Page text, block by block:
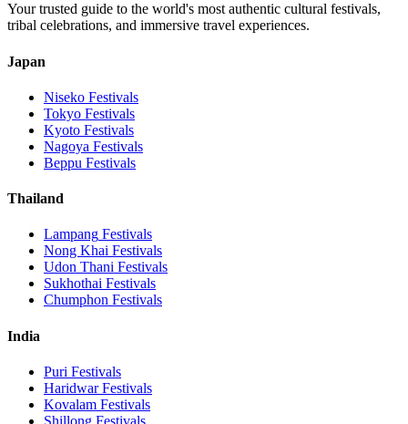
Your trusted guide to the world's most authentic cultural festivals,
tribal celebrations, and immersive travel experiences.
Japan
Niseko Festivals
Tokyo Festivals
Kyoto Festivals
Nagoya Festivals
Beppu Festivals
Thailand
Lampang Festivals
Nong Khai Festivals
Udon Thani Festivals
Sukhothai Festivals
Chumphon Festivals
India
Puri Festivals
HaridwarFestivals
Kovalam Festivals
Shillong Festivals